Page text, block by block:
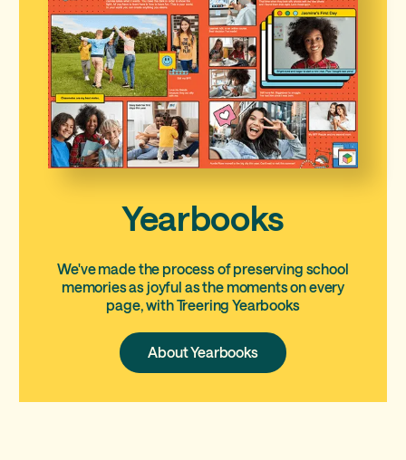
Yearbooks
We've made the process of preserving school
memories as joyful as the moments on every
page, with Treering Yearbooks
About
Yearbooks
About Yearbooks